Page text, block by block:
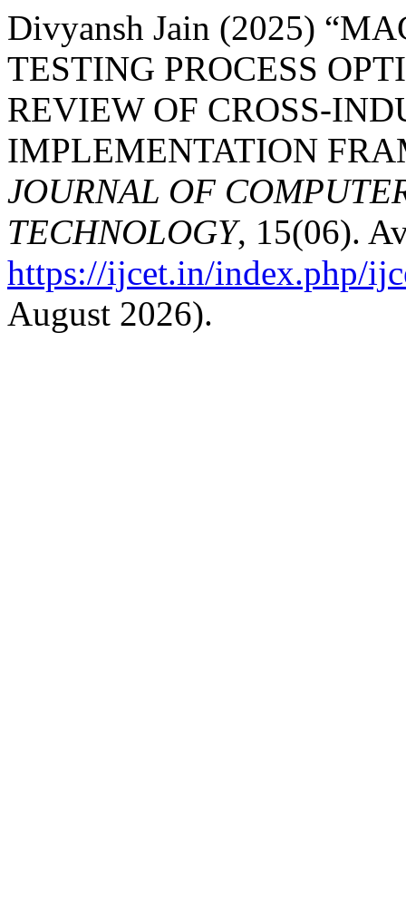
Divyansh Jain (2025)
TESTING PROCESS
REVIEW OF CROSS-
IMPLEMENTATION
JOURNAL OF
TECHNOLOGY, 15(06).
https://ijcet.in/index.php/
August 2026).